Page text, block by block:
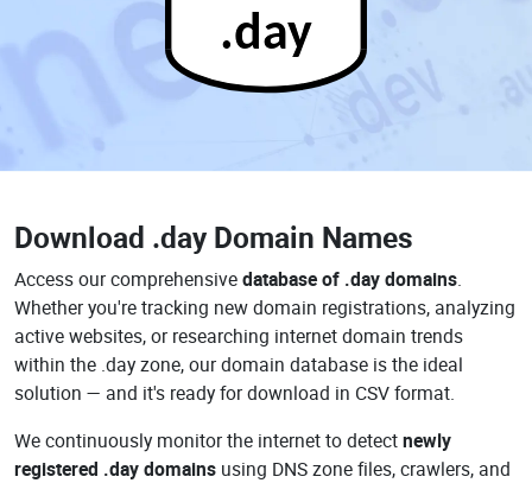
.day
Download .day Domain Names
Access our comprehensivedatabase of .day domains.
Whether you're tracking new domain registrations, analyzing
active websites, or researching internet domain trends
within the .day zone, our domain database is the ideal
solution — and it's ready for download in CSV format.
We continuously monitor the internet to detectnewly
registered .day domains using DNS zone files, crawlers, and